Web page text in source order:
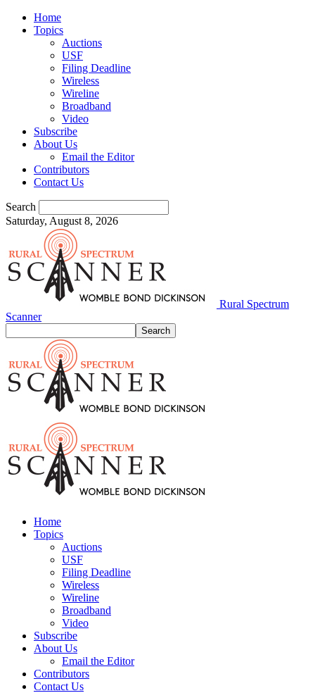
Home
Topics
Auctions
USF
Filing Deadline
Wireless
Wireline
Broadband
Video
Subscribe
About Us
Email the Editor
Contributors
Contact Us
Search
Saturday, August 8, 2026
Rural Spectrum
Scanner
Home
Topics
Auctions
USF
Filing Deadline
Wireless
Wireline
Broadband
Video
Subscribe
About Us
Email the Editor
Contributors
Contact Us